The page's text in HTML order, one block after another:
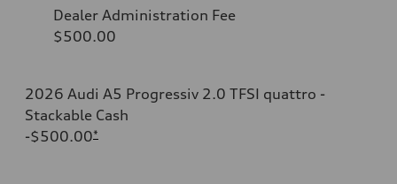
Dealer Administration Fee
$500.00
2026 Audi A5 Progressiv 2.0 TFSI quattro -
Stackable Cash
-$500.00*